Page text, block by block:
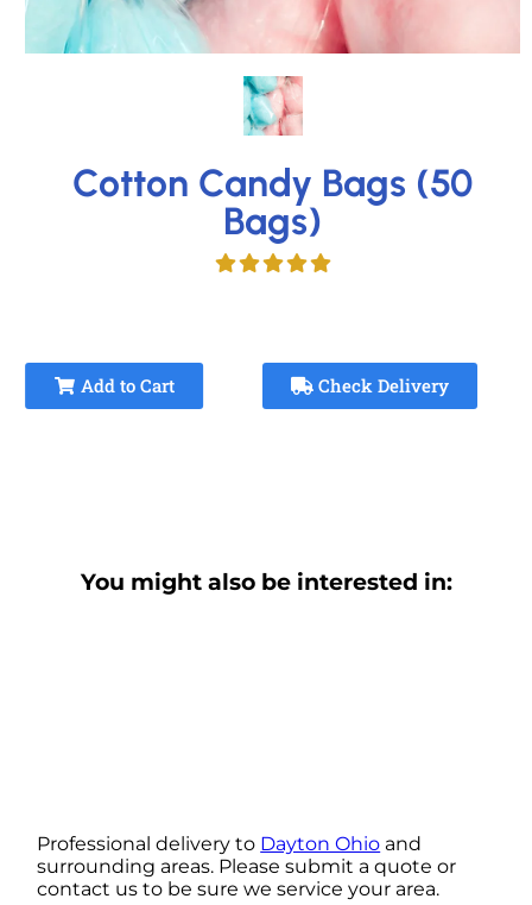
Cotton Candy Bags (50
Bags)
Add to Cart Check Delivery
You might also be interested in:
Professional delivery to Dayton Ohio and
surrounding areas. Please submit a quote or
contact us to be sure we service your area.